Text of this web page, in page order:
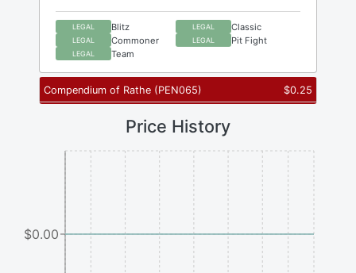
LEGAL Blitz LEGAL Classic
LEGAL Commoner LEGAL Pit Fight
LEGAL Team
Compendium of Rathe (PEN065) $0.25
Price History
$0.00